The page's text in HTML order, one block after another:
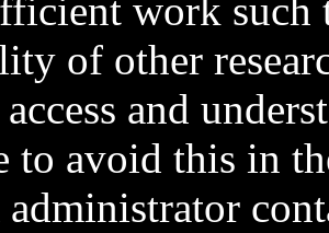
work such
of other
access and
to avoid this in
administrator